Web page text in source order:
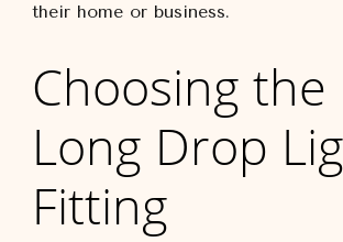
their home or business.
Choosing the
Long Drop
Fitting